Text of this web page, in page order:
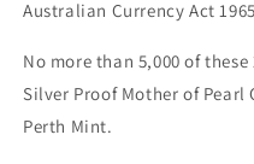
Australian Currency Act
No more than 5,000 of
Silver Proof Mother of Pearl
Perth Mint.